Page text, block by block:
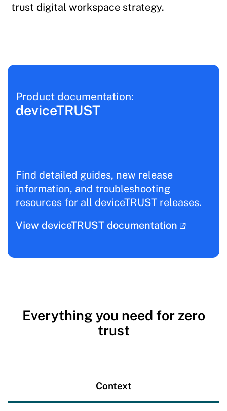
trust digital workspace strategy.
Product documentation:
deviceTRUST
Find detailed guides, new release
information, and troubleshooting
resources for all deviceTRUST releases.
View deviceTRUST documentation
Everything you need for zero
trust
Context